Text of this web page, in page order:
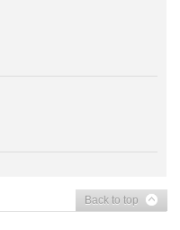
Back to top